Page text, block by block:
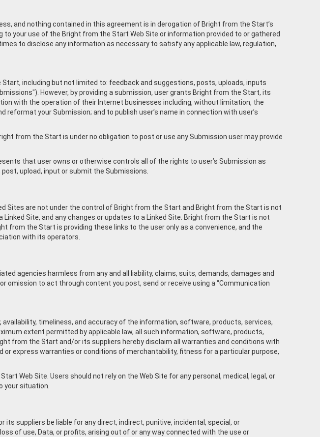
and nothing contained in this agreement is in derogation of Bright from the Start’s
your use of the Bright from the Start Web Site or information provided to or gathered
to disclose any information as necessary to satisfy any applicable law, regulation,
including but not limited to: feedback and suggestions, posts, uploads, inputs
However, by providing a submission, user grants Bright from the Start, its
with the operation of their Internet businesses including, without limitation, the
your Submission; and to publish user’s name in connection with user’s
from the Start is under no obligation to post or use any Submission user may provide
that user owns or otherwise controls all of the rights to user’s Submission as
upload, input or submit the Submissions.
Sites are not under the control of Bright from the Start and Bright from the Start is not
Site, and any changes or updates to a Linked Site. Bright from the Start is not
from the Start is providing these links to the user only as a convenience, and the
with its operators.
agencies harmless from any and all liability, claims, suits, demands, damages and
omission to act through content you post, send or receive using a “Communication
timeliness, and accuracy of the information, software, products, services,
extent permitted by applicable law, all such information, software, products,
from the Start and/or its suppliers hereby disclaim all warranties and conditions with
express warranties or conditions of merchantability, fitness for a particular purpose,
Web Site. Users should not rely on the Web Site for any personal, medical, legal, or
your situation.
suppliers be liable for any direct, indirect, punitive, incidental, special, or
of use, Data, or profits, arising out of or any way connected with the use or